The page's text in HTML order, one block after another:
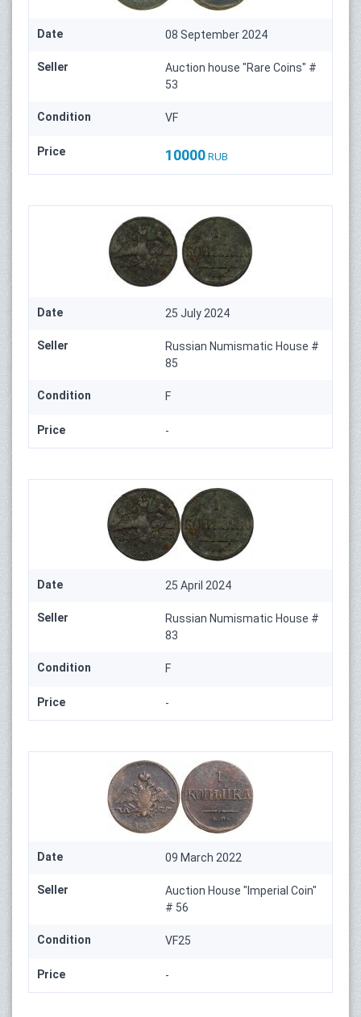
Date 08 September 2024
Seller
Auction house "Rare Coins" #
53
Condition VF
Price 10000 RUB
Date 25 July 2024
Seller
Russian Numismatic House #
85
Condition F
Price -
Date 25 April 2024
Seller
Russian Numismatic House #
83
Condition F
Price -
Date 09 March 2022
Seller
Auction House "Imperial Coin"
# 56
Condition VF25
Price -